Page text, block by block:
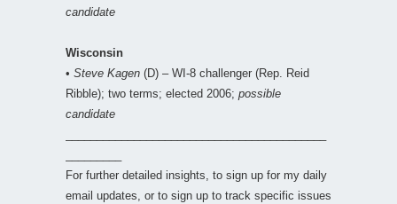
candidate
Wisconsin
• Steve Kagen (D) – WI-8 challenger (Rep. Reid
Ribble); two terms; elected 2006; possible
candidate
For further detailed insights, to sign up for my daily
email updates, or to sign up to track specific issues